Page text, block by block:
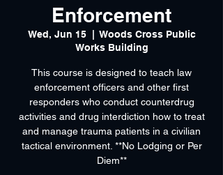
Enforcement
Wed, Jun 15
  |
Woods Cross Public
Works Building
This course is designed to teach law
enforcement officers and other first
responders who conduct counterdrug
activities and drug interdiction how to treat
and manage trauma patients in a civilian
tactical environment. **No Lodging or Per
Diem**